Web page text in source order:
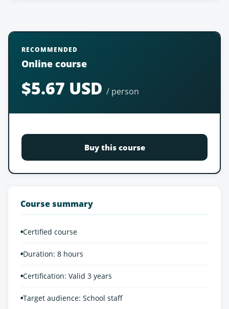
RECOMMENDED
Online course
$5.67 USD / person
Buy this course
Course summary
•Certified course
•Duration: 8 hours
•Certification: Valid 3 years
•Target audience: School staff